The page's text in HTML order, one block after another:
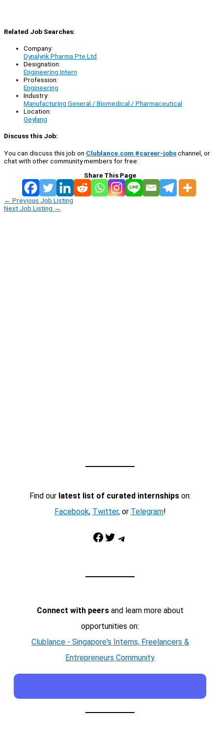
Related Job Searches:
Company:
Dynalynk Pharma Pte Ltd
Designation:
Engineering Intern
Profession:
Engineering
Industry:
Manufacturing General / Biomedical / Pharmaceutical
Location:
Geylang
Discuss this Job:
You can discuss this job on Clublance.com #career-jobschannel, or
chat with other community members for free:
Share This Page
← Previous Job Listing
Next Job Listing →
Find our latest list of curated internshipson:
Facebook, Twitter, or Telegram!
Facebook Twitter Telegram
Connect with peersand learn more about
opportunities on:
Clublance - Singapore's Interns, Freelancers &
Entrepreneurs Community